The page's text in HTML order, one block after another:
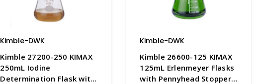
Kimble-DWK
Kimble 27200-250 KIMAX
250mL Iodine
Determination Flask with
Kimble-DWK
Kimble 26600-125 KIMAX
125mL Erlenmeyer Flasks
with Pennyhead Stoppers